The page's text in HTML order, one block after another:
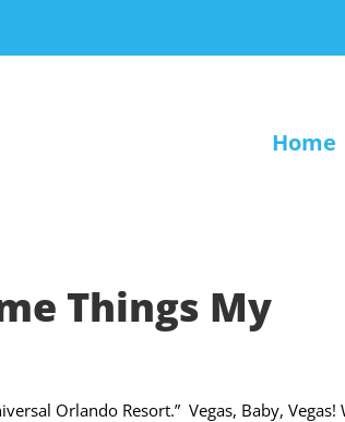
Home
Things My
Orlando Resort.” Vegas, Baby, Vegas!